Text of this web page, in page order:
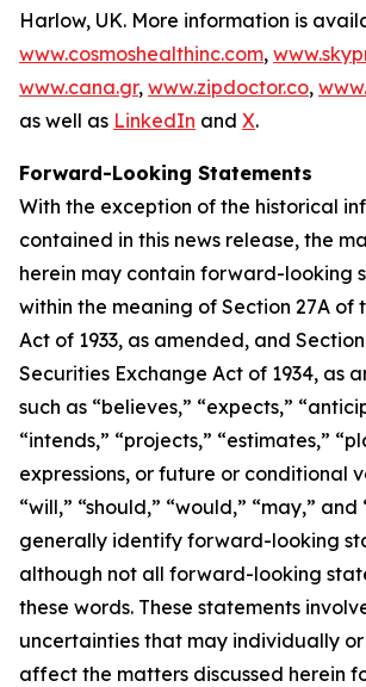
Harlow, UK. More information is
www.cosmoshealthinc.com,
www.cana.gr, www.zipdoctor.co,
as well as LinkedIn and X.
Forward-Looking Statements
With the exception of the historical
contained in this news release, the
herein may contain forward-looking
within the meaning of Section 27A of
Act of 1933, as amended, and
Securities Exchange Act of 1934, as
such as “believes,” “expects,”
“intends,” “projects,” “estimates,”
expressions, or future or conditional
“will,” “should,” “would,” “may,” and
generally identify forward-looking
although not all forward-looking
these words. These statements
uncertainties that may individually
affect the matters discussed herein